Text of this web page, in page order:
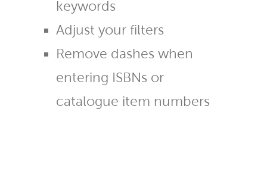
keywords
Adjust your filters
Remove dashes when
entering ISBNs or
catalogue item numbers